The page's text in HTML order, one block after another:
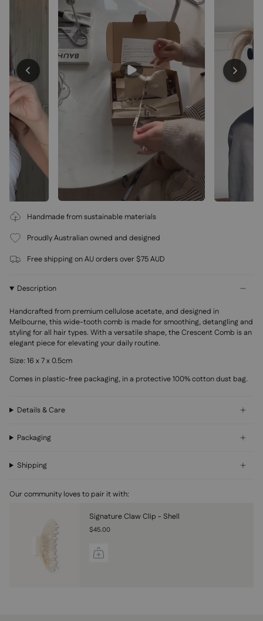
Handmade from sustainable materials
Proudly Australian owned and designed
Free shipping on AU orders over $75 AUD
Description
Handcrafted from premiumcellulose acetate, and designed in
Melbourne, this wide-tooth comb is made for smoothing, detangling and
styling for all hair types. With a versatile shape, the Crescent Comb is an
elegant piece for elevating your daily routine.
Size: 16 x 7 x 0.5cm
Comes in plastic-free packaging, in a protective 100% cotton dust bag.
Details & Care
Packaging
Shipping
Our community loves to pair it with:
Signature Claw Clip - Shell
$45.00